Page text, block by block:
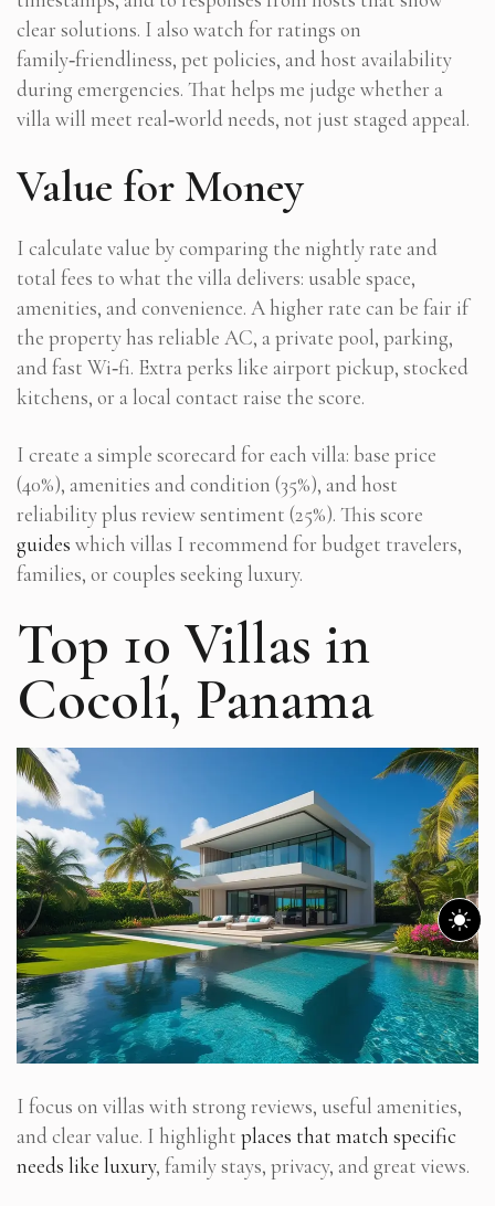
clear solutions. I also watch for ratings on
family‑friendliness, pet policies, and host availability
during emergencies. That helps me judge whether a
villa will meet real‑world needs, not just staged appeal.
Value for Money
I calculate value by comparing the nightly rate and
total fees to what the villa delivers: usable space,
amenities, and convenience. A higher rate can be fair if
the property has reliable AC, a private pool, parking,
and fast Wi‑fi. Extra perks like airport pickup, stocked
kitchens, or a local contact raise the score.
I create a simple scorecard for each villa: base price
(40%), amenities and condition (35%), and host
reliability plus review sentiment (25%). This score
guides which villas I recommend for budget travelers,
families, or couples seeking luxury.
Top 10 Villas in
Cocolí, Panama
I focus on villas with strong reviews, useful amenities,
and clear value. I highlight places that match specific
needs like luxury, family stays, privacy, and great views.